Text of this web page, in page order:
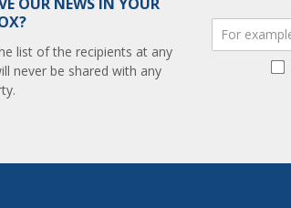
list of the recipients at any
never be shared with any